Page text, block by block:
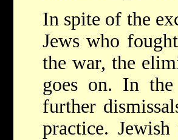
In spite of the
Jews who
the war, the
goes on. In
further
practice.